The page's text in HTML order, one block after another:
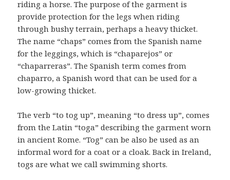
riding a horse. The purpose of the garment is
provide protection for the legs when riding
through bushy terrain, perhaps a heavy thicket.
The name “chaps” comes from the Spanish name
for the leggings, which is “chaparejos” or
“chaparreras”. The Spanish term comes from
chaparro, a Spanish word that can be used for a
low-growing thicket.
The verb “to tog up”, meaning “to dress up”, comes
from the Latin “toga” describing the garment worn
in ancient Rome. “Tog” can be also be used as an
informal word for a coat or a cloak. Back in Ireland,
togs are what we call swimming shorts.